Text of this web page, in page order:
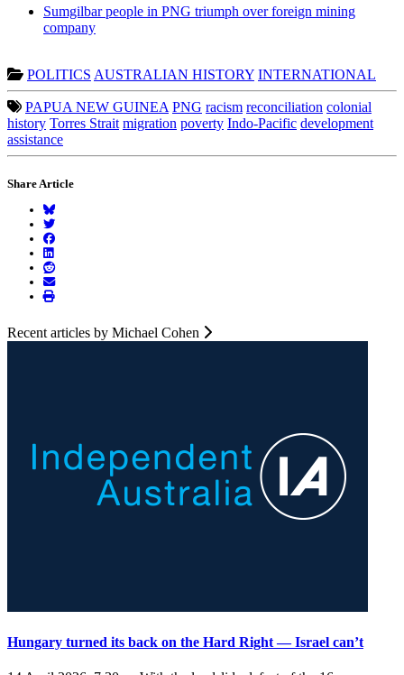
Sumgilbar people in PNG triumph over foreign mining
company
POLITICS AUSTRALIAN HISTORY INTERNATIONAL
PAPUA NEW GUINEA PNG racism reconciliation colonial
history Torres Strait migration poverty Indo-Pacific development
assistance
Share Article
Recent articles by Michael Cohen
Hungary turned its back on the Hard Right — Israel can’t